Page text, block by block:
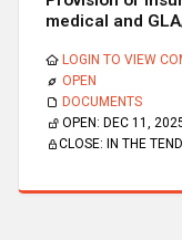
medical and
LOGIN TO VIEW
OPEN
DOCUMENTS
OPEN: DEC 11,
CLOSE:
IN THE